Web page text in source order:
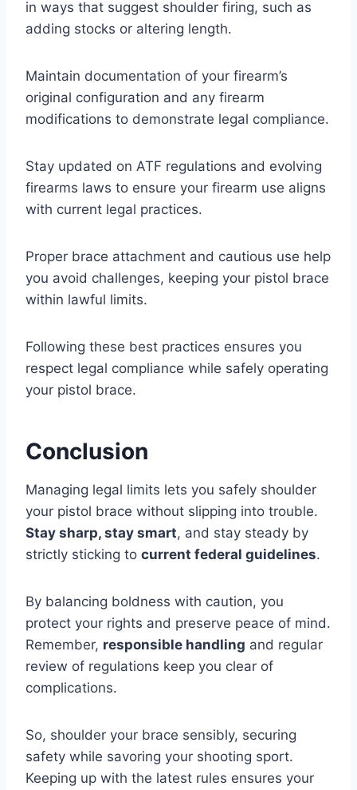
in ways that suggest shoulder firing, such as
adding stocks or altering length.
Maintain documentation of your firearm’s
original configuration and any firearm
modifications to demonstrate legal compliance.
Stay updated on ATF regulations and evolving
firearms laws to ensure your firearm use aligns
with current legal practices.
Proper brace attachment and cautious use help
you avoid challenges, keeping your pistol brace
within lawful limits.
Following these best practices ensures you
respect legal compliance while safely operating
your pistol brace.
Conclusion
Managing legal limits lets you safely shoulder
your pistol brace without slipping into trouble.
Stay sharp, stay smart, and stay steady by
strictly sticking to current federal guidelines.
By balancing boldness with caution, you
protect your rights and preserve peace of mind.
Remember, responsible handling and regular
review of regulations keep you clear of
complications.
So, shoulder your brace sensibly, securing
safety while savoring your shooting sport.
Keeping up with the latest rules ensures your